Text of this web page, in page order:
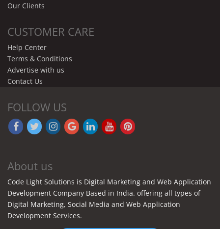
Our Clients
CUSTOMER CARE
Help Center
Terms & Conditions
Advertise with us
Contact Us
FOLLOW US
About us
Code Light Solutions is Digital Marketing and Web Application
Development Company Based in India. offering all types of
Digital Marketing, Social Media and Web Application
Development Services.